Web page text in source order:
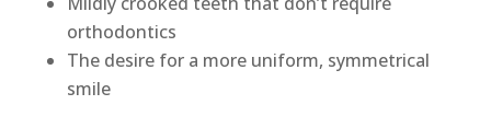
orthodontics
The desire for a more uniform, symmetrical
smile